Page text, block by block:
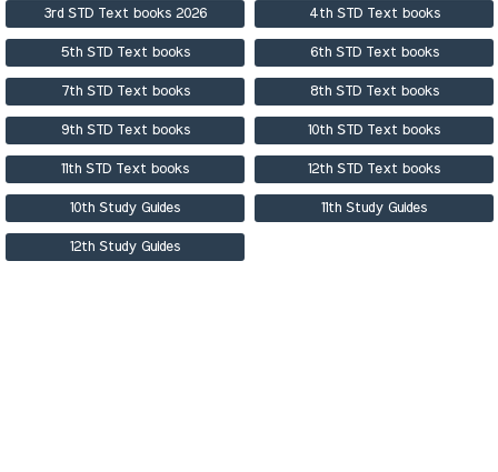
3rd STD Text books 2026 4th STD Text books
5th STD Text books 6th STD Text books
7th STD Text books 8th STD Text books
9th STD Text books 10th STD Text books
11th STD Text books 12th STD Text books
10th Study Guides 11th Study Guides
12th Study Guides